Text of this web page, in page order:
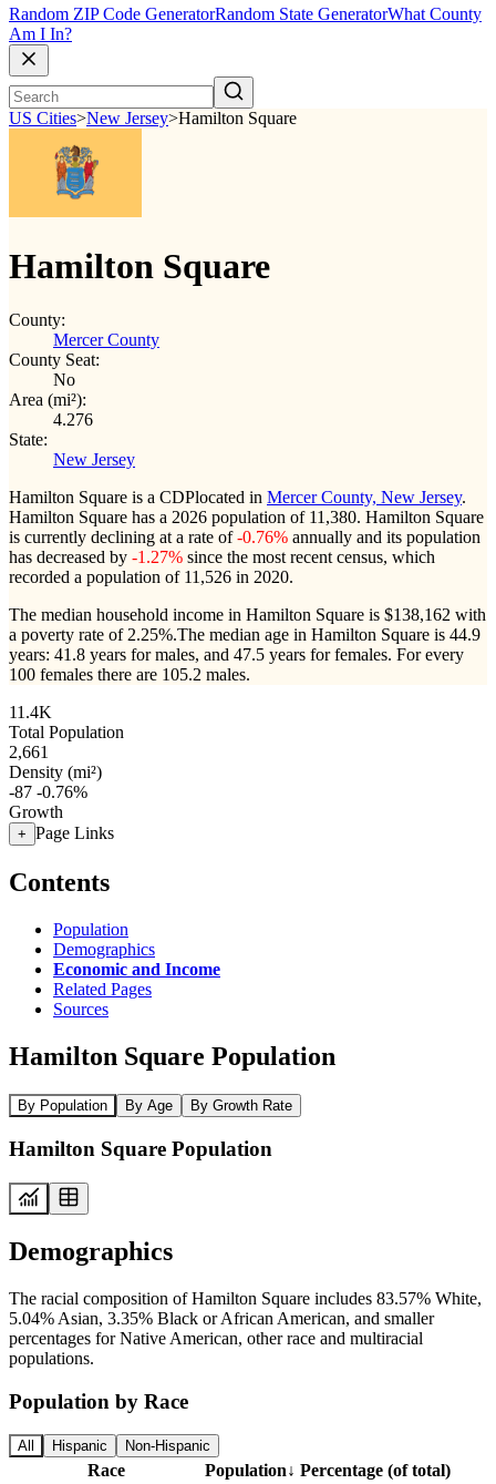
Random ZIP Code GeneratorRandom State GeneratorWhat County
Am I In?
US Cities>New Jersey>Hamilton Square
Hamilton Square
County:
Mercer County
County Seat:
No
Area (mi²):
4.276
State:
New Jersey
Hamilton Square is a CDPlocated in Mercer County, New Jersey.
Hamilton Square has a 2026 population of 11,380. Hamilton Square
is currently declining at a rate of-0.76% annually and its population
has decreased by -1.27% since the most recent census, which
recorded a population of 11,526 in 2020.
The median household income in Hamilton Square is $138,162 with
a poverty rate of 2.25%.The median age in Hamilton Square is 44.9
years: 41.8 years for males, and 47.5 years for females. For every
100 females there are 105.2 males.
11.4K
Total Population
2,661
Density (mi²)
-87 -0.76%
Growth
+ Page Links
Contents
Population
Demographics
Economic and Income
Related Pages
Sources
Hamilton Square Population
By Population By Age By Growth Rate
Hamilton Square Population
Demographics
The racial composition of Hamilton Square includes 83.57% White,
5.04% Asian, 3.35% Black or African American, and smaller
percentages for Native American, other race and multiracial
populations.
Population by Race
All Hispanic Non-Hispanic
Race Population↓ Percentage (of total)